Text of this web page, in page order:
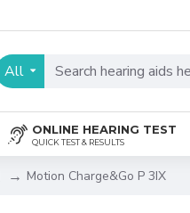
All
ONLINE HEARING TEST
QUICK TEST & RESULTS
Motion Charge&Go P 3IX